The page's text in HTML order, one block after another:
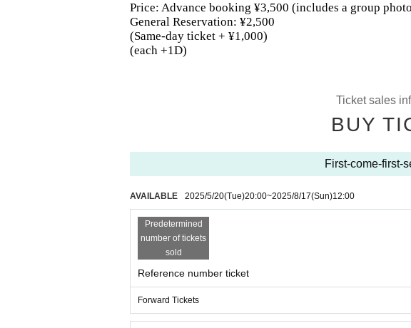
Price: Advance booking ¥3,500 (includes a group
General Reservation: ¥2,500
(Same-day ticket + ¥1,000)
(each +1D)
Ticket sales
BUY
First-come-first-
AVAILABLE 2025/5/20(Tue)20:00~2025/8/17(Sun)12:00
Predetermined
number of tickets
sold
Reference number ticket
Forward Tickets